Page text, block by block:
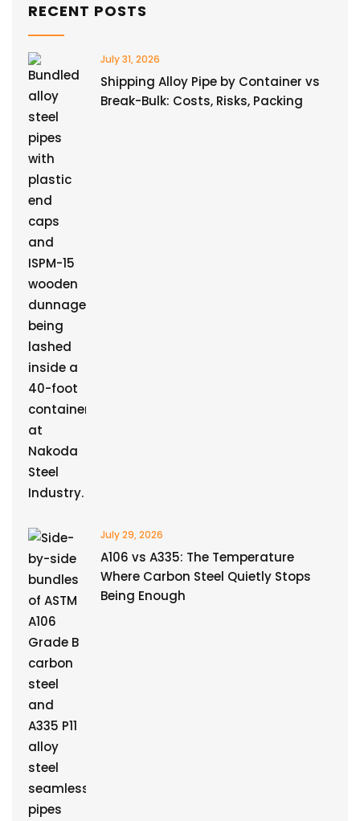
RECENT POSTS
July 31, 2026
Shipping Alloy Pipe by Container vs
Break-Bulk: Costs, Risks, Packing
July 29, 2026
A106 vs A335: The Temperature
Where Carbon Steel Quietly Stops
Being Enough